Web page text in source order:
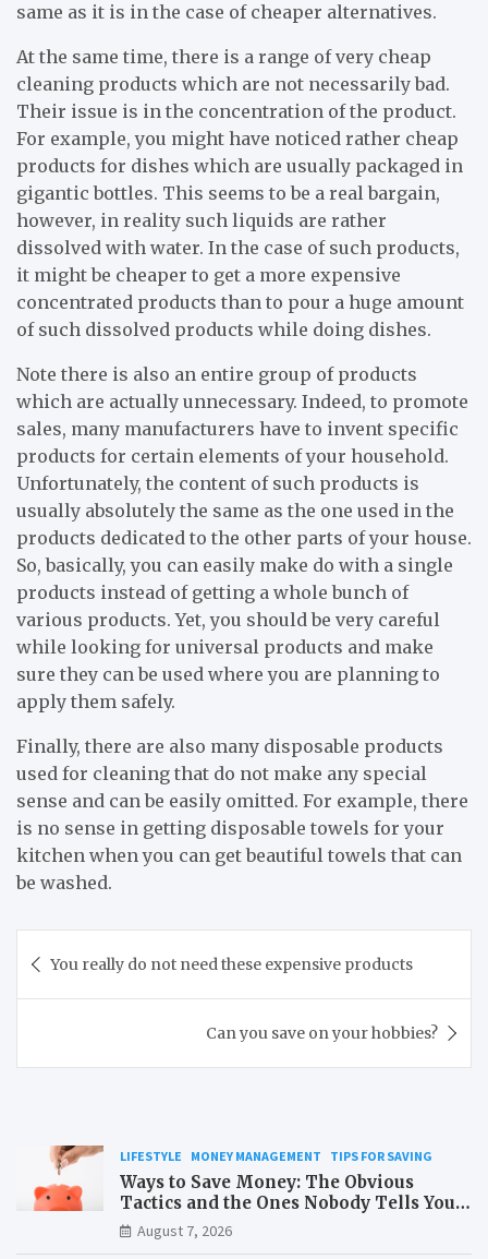
same as it is in the case of cheaper alternatives.
At the same time, there is a range of very cheap
cleaning products which are not necessarily bad.
Their issue is in the concentration of the product.
For example, you might have noticed rather cheap
products for dishes which are usually packaged in
gigantic bottles. This seems to be a real bargain,
however, in reality such liquids are rather
dissolved with water. In the case of such products,
it might be cheaper to get a more expensive
concentrated products than to pour a huge amount
of such dissolved products while doing dishes.
Note there is also an entire group of products
which are actually unnecessary. Indeed, to promote
sales, many manufacturers have to invent specific
products for certain elements of your household.
Unfortunately, the content of such products is
usually absolutely the same as the one used in the
products dedicated to the other parts of your house.
So, basically, you can easily make do with a single
products instead of getting a whole bunch of
various products. Yet, you should be very careful
while looking for universal products and make
sure they can be used where you are planning to
apply them safely.
Finally, there are also many disposable products
used for cleaning that do not make any special
sense and can be easily omitted. For example, there
is no sense in getting disposable towels for your
kitchen when you can get beautiful towels that can
be washed.
navigation
You really do not need these expensive products
Can you save on your hobbies?
LIFESTYLE MONEY MANAGEMENT TIPS FOR SAVING
Ways to Save Money: The Obvious
Tactics and the Ones Nobody Tells You
About
August 7, 2026